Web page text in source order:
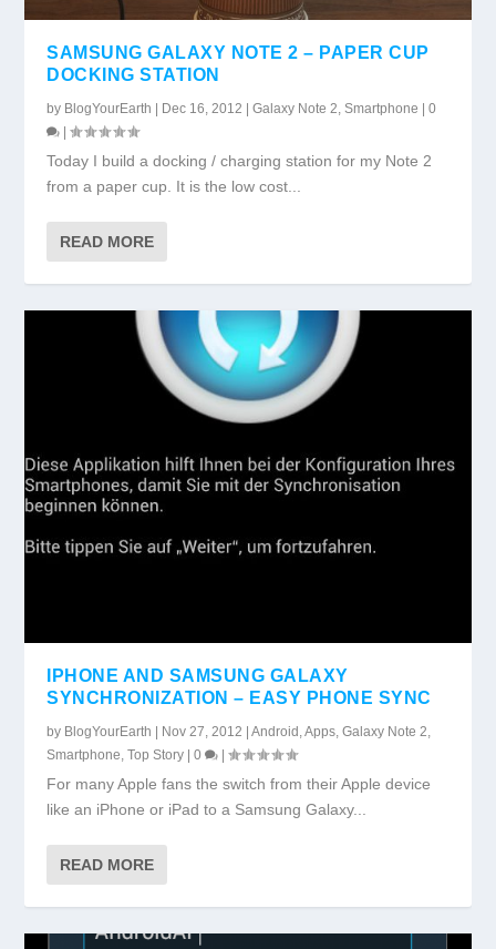
SAMSUNG GALAXY NOTE 2 – PAPER CUP
DOCKING STATION
by BlogYourEarth Dec 16, 2012 |Galaxy Note 2,Smartphone |0
|
Today I build a docking / charging station for my Note 2
from a paper cup. It is the low cost...
READ MORE
IPHONE AND SAMSUNG GALAXY
SYNCHRONIZATION – EASY PHONE SYNC
by BlogYourEarth Nov 27, 2012 |Android ,Apps,Galaxy Note 2,
Smartphone,Top Story |0 |
For many Apple fans the switch from their Apple device
like an iPhone or iPad to a Samsung Galaxy...
READ MORE